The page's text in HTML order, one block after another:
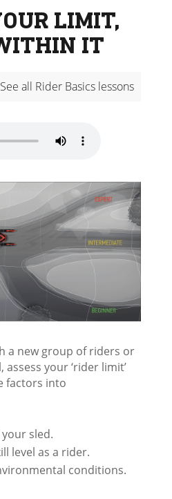
LIMIT,
IT
See all Rider Basics lessons
a new group of riders or
your ‘rider limit’
factors into
sled.
level as a rider.
conditions.